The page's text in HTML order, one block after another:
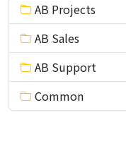
AB Projects
AB Sales
AB Support
Common